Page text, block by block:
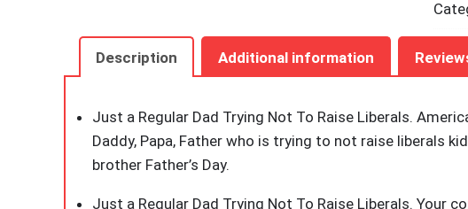
Shirt
Description Additional information
Just a Regular Dad Trying Not To Raise Liberals.
Daddy, Papa, Father who is trying to not raise liberals
brother Father’s Day.
Just a Regular Dad Trying Not To Raise Liberals. Your